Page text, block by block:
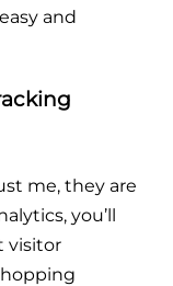
and
me, they are
you’ll
visitor